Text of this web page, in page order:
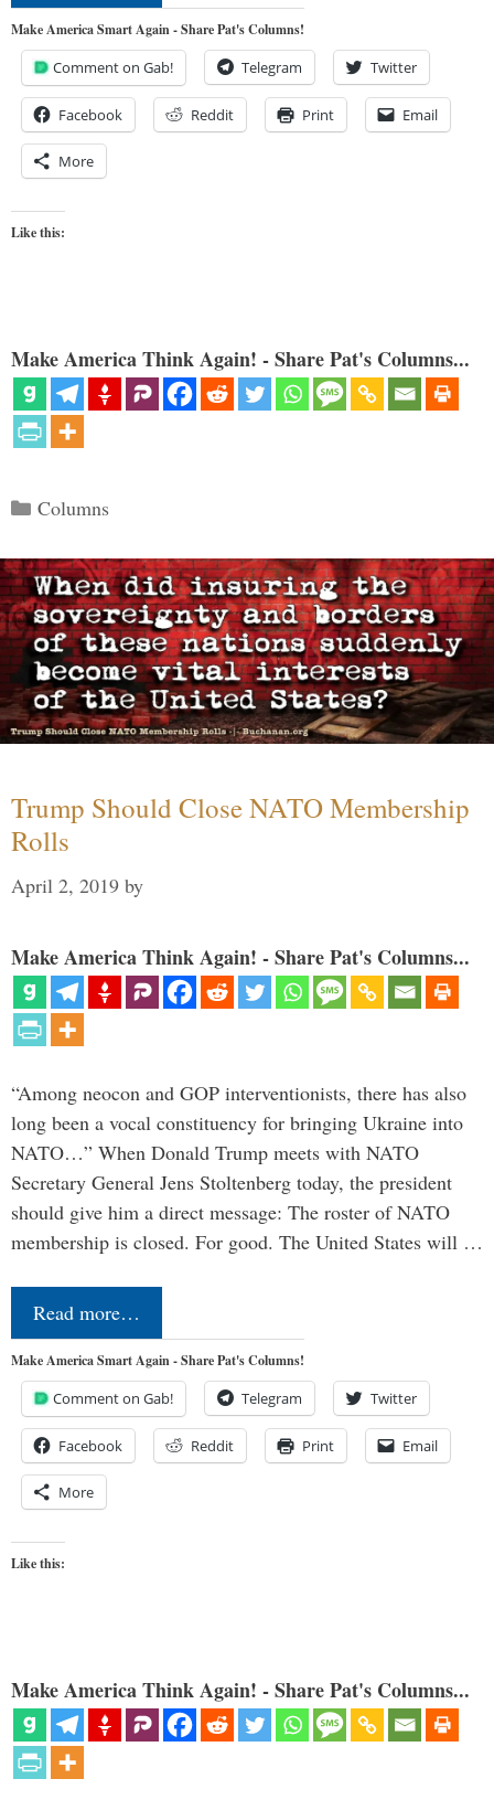
Make America Smart Again - Share Pat's Columns!
Comment on Gab! Telegram Twitter
Facebook Reddit Print Email
More
Like this:
Make America Think Again! - Share Pat's Columns...
Categories
Columns
Trump Should Close NATO Membership
Rolls
April 2, 2019 by
Make America Think Again! - Share Pat's Columns...
“Among neocon and GOP interventionists, there has also
long been a vocal constituency for bringing Ukraine into
NATO…” When Donald Trump meets with NATO
Secretary General Jens Stoltenberg today, the president
should give him a direct message: The roster of NATO
membership is closed. For good. The United States will …
Read more…
Make America Smart Again - Share Pat's Columns!
Comment on Gab! Telegram Twitter
Facebook Reddit Print Email
More
Like this:
Make America Think Again! - Share Pat's Columns...